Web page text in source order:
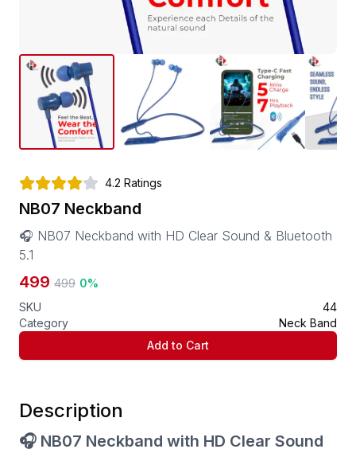
4.2 Ratings
NB07 Neckband
🎧 NB07 Neckband with HD Clear Sound & Bluetooth
5.1
499 499 0%
SKU
44
Category
Neck Band
Add to Cart
Description
🎧 NB07 Neckband with HD Clear Sound